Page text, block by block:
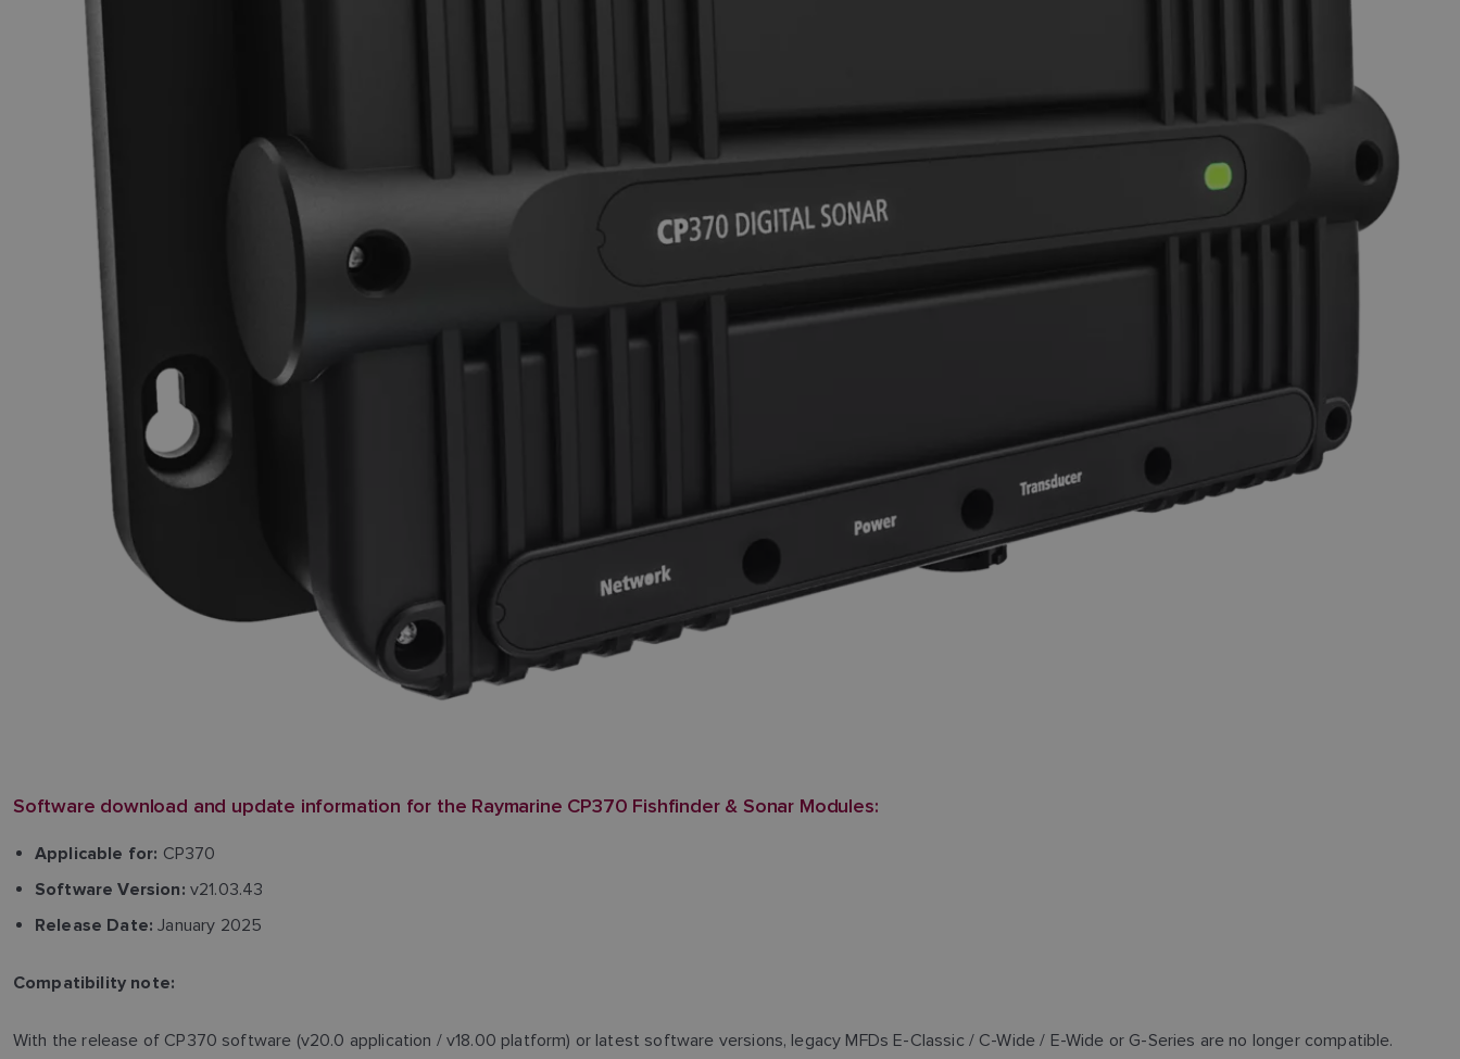
Software download and update information for the Raymarine CP370 Fishfinder & Sonar Modules:
Applicable for: CP370
Software Version: v21.03.43
Release Date: January 2025
Compatibility note:
With the release of CP370 software (v20.0 application / v18.00 platform) or latest software versions, legacy MFDs E-Classic / C-Wide / E-Wide or G-Series are no longer compatible.